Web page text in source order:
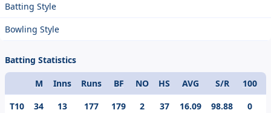
Batting Style
Bowling Style
Batting Statistics
Format
M Inns Runs BF NO HS AVG S/R 100
T10
34 13 177 179 2 37 16.09 98.88 0